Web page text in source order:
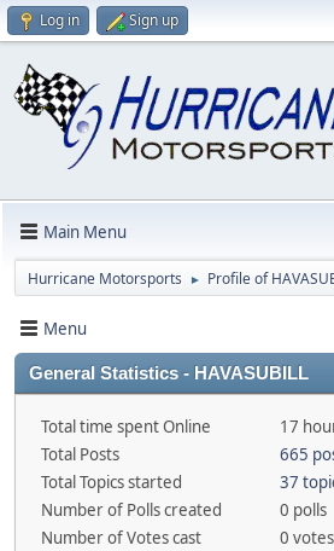
Log in Sign up
Main Menu
Hurricane Motorsports ► Profile of
Menu
General Statistics - HAVASUBILL
Total time spent Online
17
Total Posts
665
Total Topics started
37
Number of Polls created
0 polls
Number of Votes cast
0 votes